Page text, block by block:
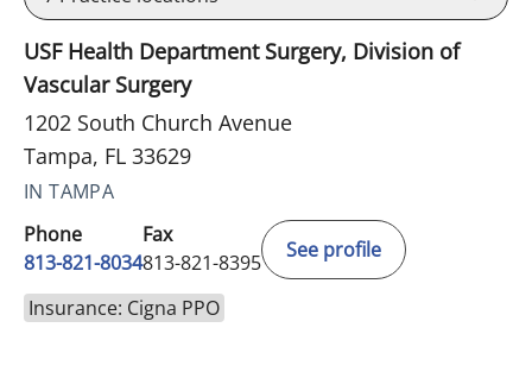
USF Health Department Surgery, Division of
Vascular Surgery
1202 South Church Avenue
Tampa, FL 33629
IN TAMPA
Phone
813-821-8034
Fax
813-821-8395
See profile
Insurance: Cigna PPO